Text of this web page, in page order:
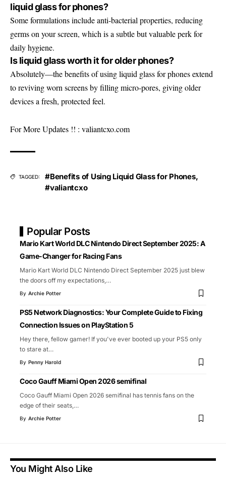
liquid glass for phones?
Some formulations include anti-bacterial properties, reducing
germs on your screen, which is a subtle but valuable perk for
daily hygiene.
Is liquid glass worth it for older phones?
Absolutely—the benefits of using liquid glass for phones extend
to reviving worn screens by filling micro-pores, giving older
devices a fresh, protected feel.
For More Updates !! : valiantcxo.com
TAGGED: #Benefits of Using Liquid Glass for Phones,
#valiantcxo
Popular Posts
Mario Kart World DLC Nintendo Direct September 2025: A
Game-Changer for Racing Fans
Mario Kart World DLC Nintendo Direct September 2025 just blew
the doors off my expectations,…
By Archie Potter
PS5 Network Diagnostics: Your Complete Guide to Fixing
Connection Issues on PlayStation 5
Hey there, fellow gamer! If you've ever booted up your PS5 only
to stare at…
By Penny Harold
Coco Gauff Miami Open 2026 semifinal
Coco Gauff Miami Open 2026 semifinal has tennis fans on the
edge of their seats,…
By Archie Potter
You Might Also Like